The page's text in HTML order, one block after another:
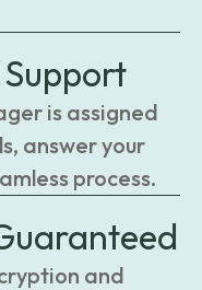
Support
is assigned
answer your
process.
and